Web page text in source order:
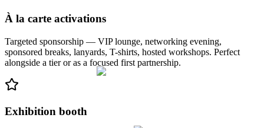
À la carte activations
Targeted sponsorship — VIP lounge, networking evening,
sponsored breaks, lanyards, T-shirts, hosted workshops. Perfect
alongside a tier or as a focused first partnership.
Exhibition booth